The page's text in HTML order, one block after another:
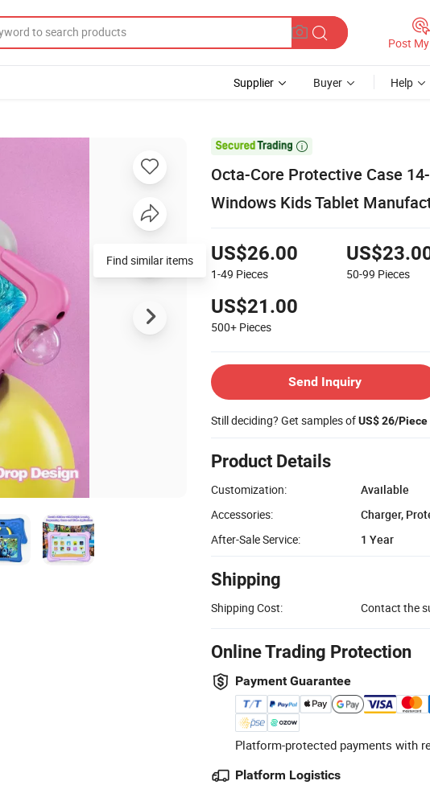
Post
Supplier Buyer Help

Octa-Core Protective Case
Windows Kids Tablet
US$26.00
1-49 Pieces 50-99 Pieces
US$21.00
500+ Pieces
Send Inquiry
Still deciding? Get samples ofUS$ 26/Piece
Product Details
Customization:
Available
Accessories:
Charger,
After-Sale Service:
1 Year
Shipping
Shipping Cost: Contact the
Online Trading Protection
Payment Guarantee
Platform-protected payments with
Platform Logistics
Find similar items